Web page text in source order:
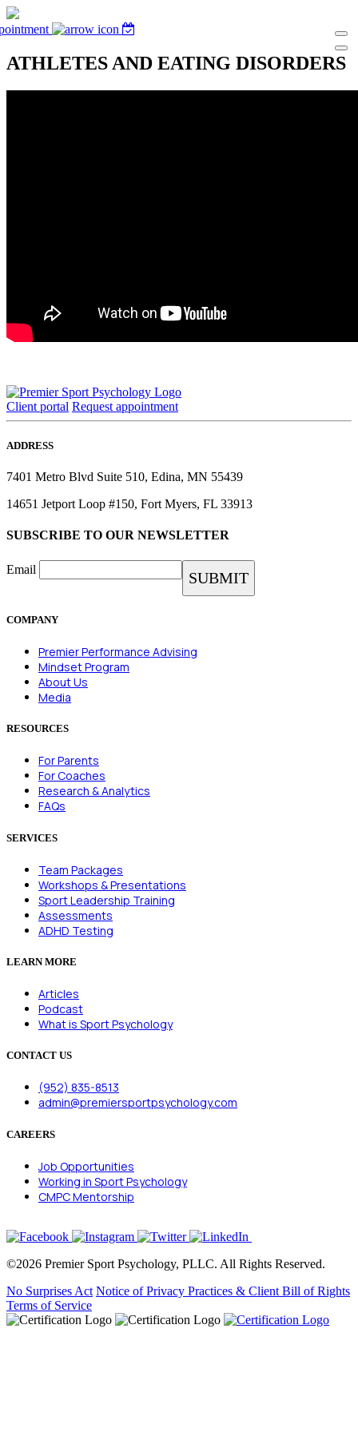
ATHLETES AND EATING DISORDERS
Client portal Request appointment
ADDRESS
7401 Metro Blvd Suite 510, Edina, MN 55439
14651 Jetport Loop #150, Fort Myers, FL 33913
SUBSCRIBE TO OUR NEWSLETTER
Email
COMPANY
Premier Performance Advising
Mindset Program
About Us
Media
RESOURCES
For Parents
For Coaches
Research & Analytics
FAQs
SERVICES
Team Packages
Workshops & Presentations
Sport Leadership Training
Assessments
ADHD Testing
LEARN MORE
Articles
Podcast
What is Sport Psychology
CONTACT US
(952) 835-8513
admin@premiersportpsychology.com
CAREERS
Job Opportunities
Working in Sport Psychology
CMPC Mentorship
©2026 Premier Sport Psychology, PLLC. All Rights Reserved.
No Surprises Act Notice of Privacy Practices & Client Bill of Rights
Terms of Service